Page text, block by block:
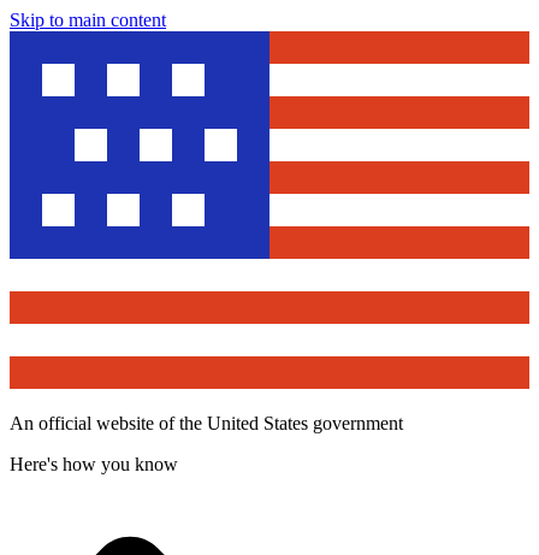
Skip to main content
An official website of the United States government
Here's how you know